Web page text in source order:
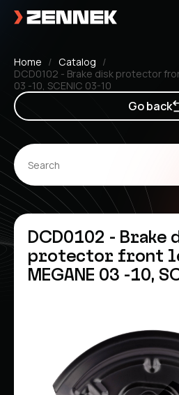
Home
Catalog
DCD0102 - Brake disk protector
03 -10, SCENIC 03-10
Go back
DCD0102 - Brake
protector front
MEGANE 03 -10,